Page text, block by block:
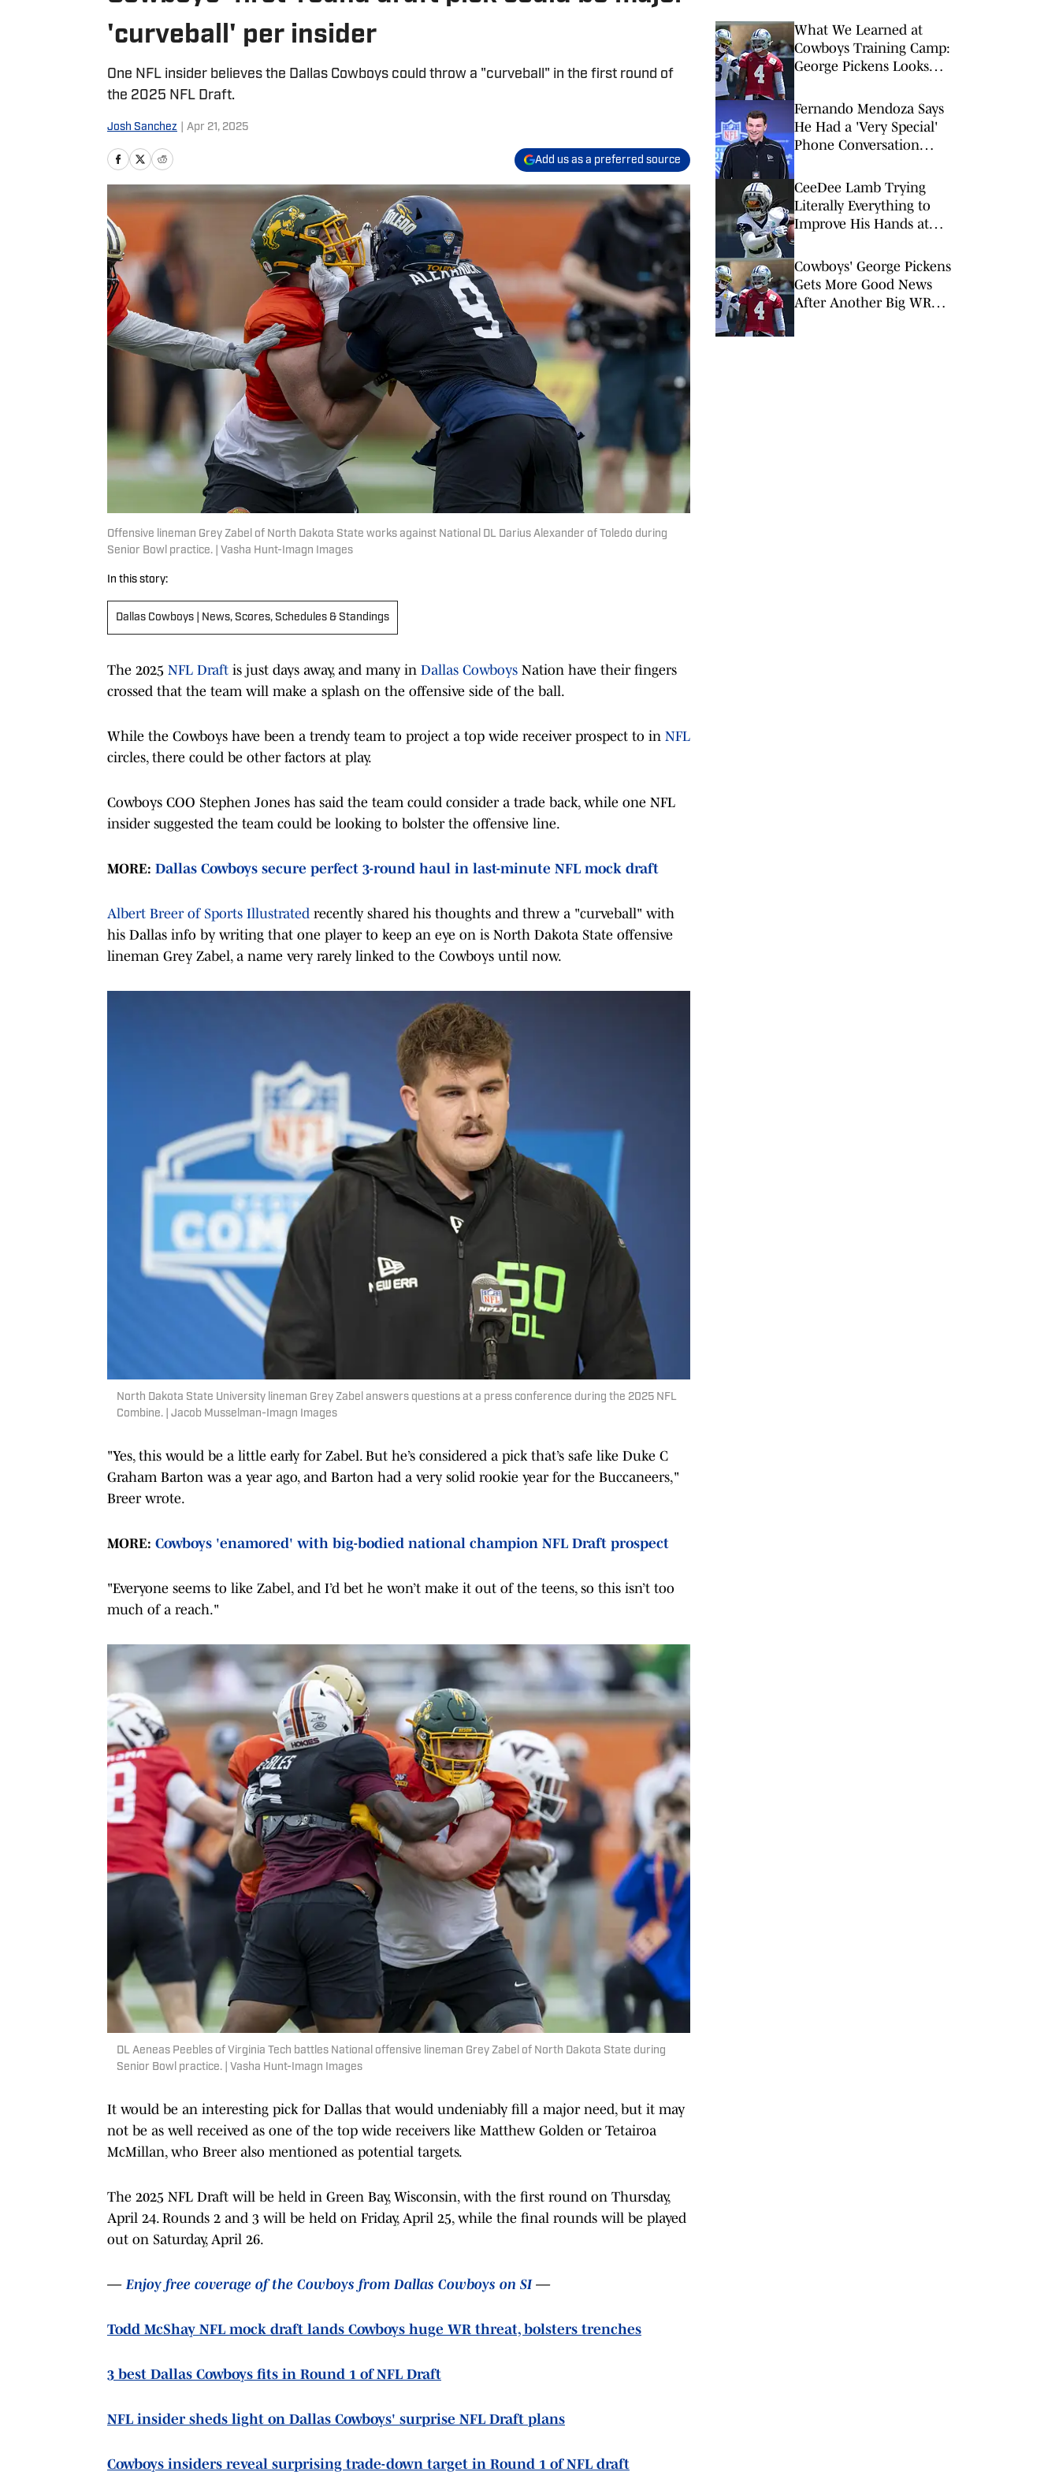
'curveball' per insider
One NFL insider believes the Dallas Cowboys could throw a "curveball" in the first round of
the 2025 NFL Draft.
Josh Sanchez Apr 21, 2025
Add us as a preferred source
Offensive lineman Grey Zabel of North Dakota State works against National DL Darius Alexander of Toledo during
Senior Bowl practice. | Vasha Hunt-Imagn Images
In this story:
Dallas Cowboys | News, Scores, Schedules & Standings
The 2025 NFL Draft is just days away, and many in Dallas Cowboys Nation have their fingers
crossed that the team will make a splash on the offensive side of the ball.
While the Cowboys have been a trendy team to project a top wide receiver prospect to in NFL
circles, there could be other factors at play.
Cowboys COO Stephen Jones has said the team could consider a trade back, while one NFL
insider suggested the team could be looking to bolster the offensive line.
MORE: Dallas Cowboys secure perfect 3-round haul in last-minute NFL mock draft
Albert Breer of Sports Illustrated recently shared his thoughts and threw a "curveball" with
his Dallas info by writing that one player to keep an eye on is North Dakota State offensive
lineman Grey Zabel, a name very rarely linked to the Cowboys until now.
North Dakota State University lineman Grey Zabel answers questions at a press conference during the 2025 NFL
Combine. | Jacob Musselman-Imagn Images
"Yes, this would be a little early for Zabel. But he’s considered a pick that’s safe like Duke C
Graham Barton was a year ago, and Barton had a very solid rookie year for the Buccaneers,"
Breer wrote.
MORE: Cowboys 'enamored' with big-bodied national champion NFL Draft prospect
"Everyone seems to like Zabel, and I’d bet he won’t make it out of the teens, so this isn’t too
much of a reach."
DL Aeneas Peebles of Virginia Tech battles National offensive lineman Grey Zabel of North Dakota State during
Senior Bowl practice. | Vasha Hunt-Imagn Images
It would be an interesting pick for Dallas that would undeniably fill a major need, but it may
not be as well received as one of the top wide receivers like Matthew Golden or Tetairoa
McMillan, who Breer also mentioned as potential targets.
The 2025 NFL Draft will be held in Green Bay, Wisconsin, with the first round on Thursday,
April 24. Rounds 2 and 3 will be held on Friday, April 25, while the final rounds will be played
out on Saturday, April 26.
—Enjoy free coverage of the Cowboys from Dallas Cowboys on SI —
Todd McShay NFL mock draft lands Cowboys huge WR threat, bolsters trenches
3 best Dallas Cowboys fits in Round 1 of NFL Draft
NFL insider sheds light on Dallas Cowboys' surprise NFL Draft plans
Cowboys insiders reveal surprising trade-down target in Round 1 of NFL draft
What We Learned at
Cowboys Training Camp:
George Pickens Looks
Extension
Fernando Mendoza Says
He Had a 'Very Special'
Phone Conversation
CeeDee Lamb Trying
Literally Everything to
Improve His Hands at
Cowboys' George Pickens
Gets More Good News
After Another Big WR